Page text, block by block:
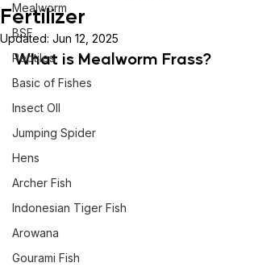
Mealworm
BSF
Reptiles
Basic of Fishes
Insect OIl
Jumping Spider
Hens
Archer Fish
Indonesian Tiger Fish
Arowana
Gourami Fish
Fertilizer
Updated: Jun 12, 2025
What is Mealworm Frass?